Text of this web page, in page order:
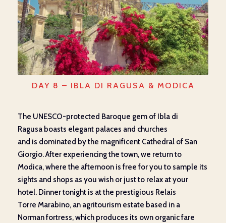
DAY 8 – IBLA DI RAGUSA & MODICA
The UNESCO-protected Baroque gem of Ibla di
Ragusa boasts elegant palaces and churches
and is dominated bythe magnificent Cathedral of San
Giorgio. After experiencing thetown, we return to
Modica, wherethe afternoon is free foryouto sample its
sights and shops as you wish or just to relax at your
hotel. Dinner tonight is at the prestigious Relais
Torre Marabino, an agritourism estate based in a
Normanfortress,which produces its own organic fare